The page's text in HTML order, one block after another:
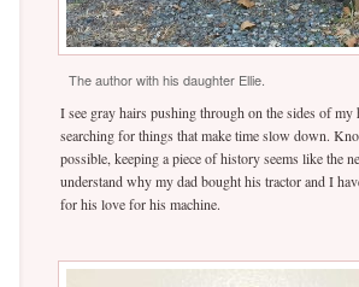
The author with his daughter Ellie.
I see gray hairs pushing through on the sides of
searching for things that make time slow down.
possible, keeping a piece of history seems like the
understand why my dad bought his tractor and I
for his love for his machine.